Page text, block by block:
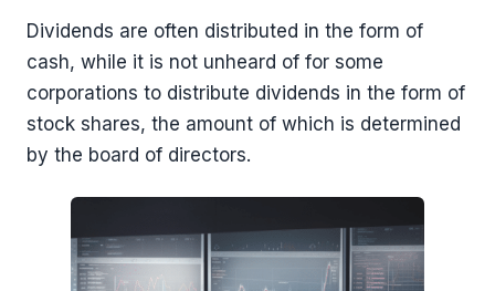
Dividends are often distributed in the form of
cash, while it is not unheard of for some
corporations to distribute dividends in the form of
stock shares, the amount of which is determined
by the board of directors.